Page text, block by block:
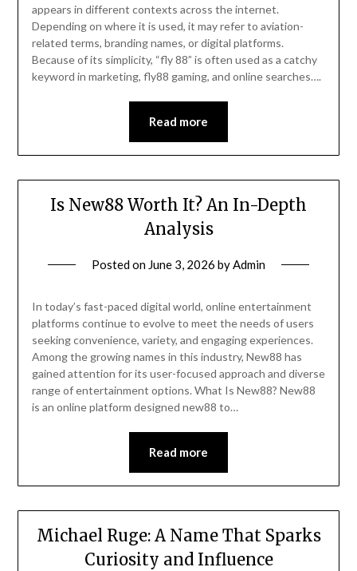
appears in different contexts across the internet.
Depending on where it is used, it may refer to aviation-
related terms, branding names, or digital platforms.
Because of its simplicity, “fly 88” is often used as a catchy
keyword in marketing, fly88 gaming, and online searches….
Read more
Is New88 Worth It? An In-Depth
Analysis
Posted on June 3, 2026 byAdmin
In today’s fast-paced digital world, online entertainment
platforms continue to evolve to meet the needs of users
seeking convenience, variety, and engaging experiences.
Among the growing names in this industry, New88 has
gained attention for its user-focused approach and diverse
range of entertainment options. What Is New88? New88
is an online platform designed new88 to…
Read more
Michael Ruge: A Name That Sparks
Curiosity and Influence